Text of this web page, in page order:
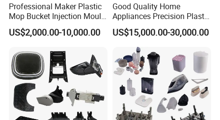
Professional Maker Plastic
Mop Bucket Injection Mould
& Molds
US$2,000.00-10,000.00
Good Quality Home
Appliances Precision Plastic
Table Fan Blade Injection
Mould
US$15,000.00-30,000.00